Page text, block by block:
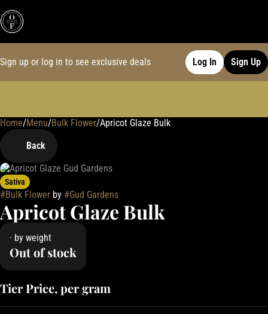
Sign up or log in to see exclusive deals Log In Sign Up
Home/Menu/Bulk Flower/Apricot Glaze Bulk
Back
Sativa
#Bulk Flower by #Gud Gardens
Apricot Glaze Bulk
· by weight
Out of stock
Tier Price, per gram
0